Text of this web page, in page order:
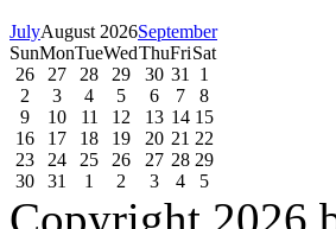
JulyAugust 2026September
SunMonTueWedThuFriSat
26
27 28 29 30 31
1
2
3 4 5 6 7
8
9
10 11 12 13 14 15
16
17 18 19 20 21 22
23
24 25 26 27 28 29
30
31 1 2 3 4 5
Copyright 2026